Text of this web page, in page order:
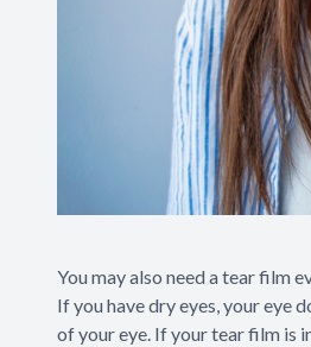
You may also need a tear film
If you have dry eyes, your eye
of your eye. If your tear film is